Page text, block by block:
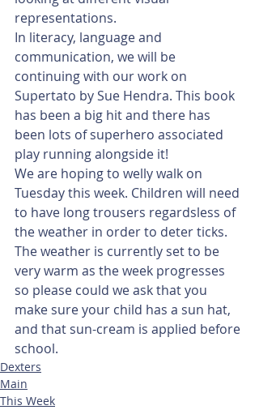
representations.
In literacy, language and
communication, we will be
continuing with our work on
Supertato by Sue Hendra. This book
has been a big hit and there has
been lots of superhero associated
play running alongside it!
We are hoping to welly walk on
Tuesday this week. Children will need
to have long trousers regardsless of
the weather in order to deter ticks.
The weather is currently set to be
very warm as the week progresses
so please could we ask that you
make sure your child has a sun hat,
and that sun-cream is applied before
school.
Dexters
Main
This Week